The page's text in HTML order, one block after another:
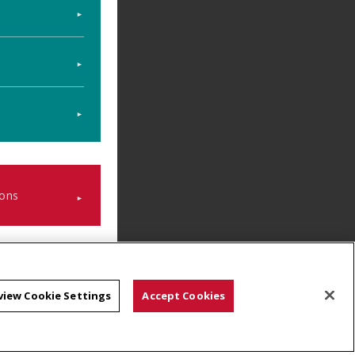
Cookie Settings Accept Cookies